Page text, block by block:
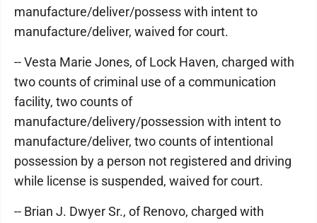
manufacture/deliver/possess with intent to
manufacture/deliver, waived for court.
-- Vesta Marie Jones, of Lock Haven, charged with
two counts of criminal use of a communication
facility, two counts of
manufacture/delivery/possession with intent to
manufacture/deliver, two counts of intentional
possession by a person not registered and driving
while license is suspended, waived for court.
-- Brian J. Dwyer Sr., of Renovo, charged with